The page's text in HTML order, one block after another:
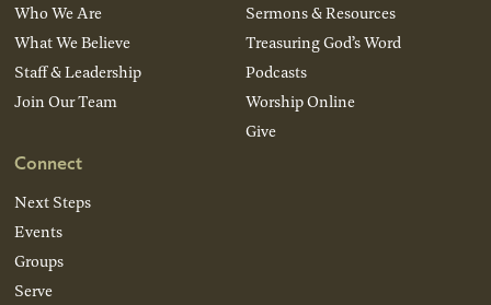
Who We Are
What We Believe
Staff & Leadership
Join Our Team
Connect
Next Steps
Events
Groups
Serve
Sermons & Resources
Treasuring God’s Word
Podcasts
Worship Online
Give